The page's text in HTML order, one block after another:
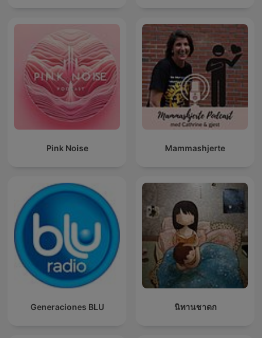
Pink Noise Mammashjerte
Generaciones BLU นิทานชาดก